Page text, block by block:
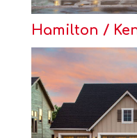
Hamilton /